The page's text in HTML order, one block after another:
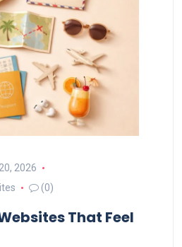
2026
(0)
That Feel